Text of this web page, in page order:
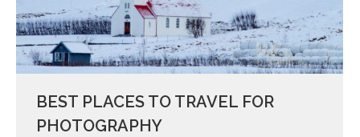
BEST PLACES TO TRAVEL FOR
PHOTOGRAPHY